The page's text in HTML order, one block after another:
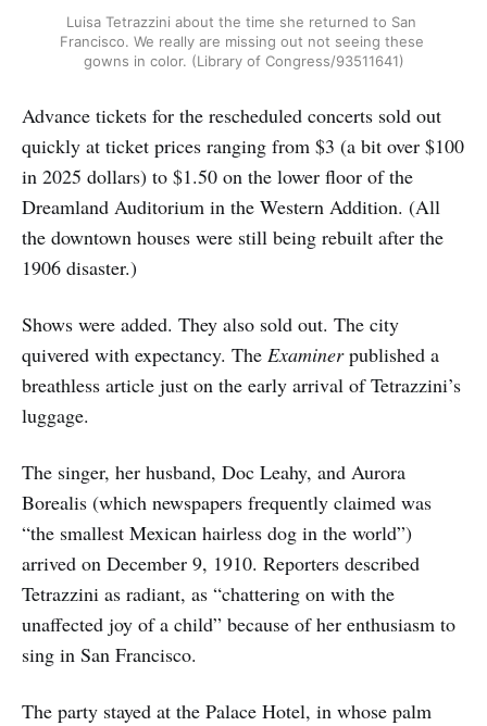
Luisa Tetrazzini about the time she returned to San
Francisco. We really are missing out not seeing these
gowns in color. (Library of Congress/93511641)
Advance tickets for the rescheduled concerts sold out
quickly at ticket prices ranging from $3 (a bit over $100
in 2025 dollars) to $1.50 on the lower floor of the
Dreamland Auditorium in the Western Addition. (All
the downtown houses were still being rebuilt after the
1906 disaster.)
Shows were added. They also sold out. The city
quivered with expectancy. The Examinerpublished a
breathless article just on the early arrival of Tetrazzini’s
luggage.
The singer, her husband, Doc Leahy, and Aurora
Borealis (which newspapers frequently claimed was
“the smallest Mexican hairless dog in the world”)
arrived on December 9, 1910. Reporters described
Tetrazzini as radiant, as “chattering on with the
unaffected joy of a child” because of her enthusiasm to
sing in San Francisco.
The party stayed at the Palace Hotel, in whose palm